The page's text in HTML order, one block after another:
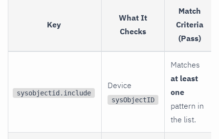
Key
What It
Checks
Match
Criteria
(Pass)
sysobjectid.include
Device
sysObjectID
Matches
at least
one
pattern in
the list.